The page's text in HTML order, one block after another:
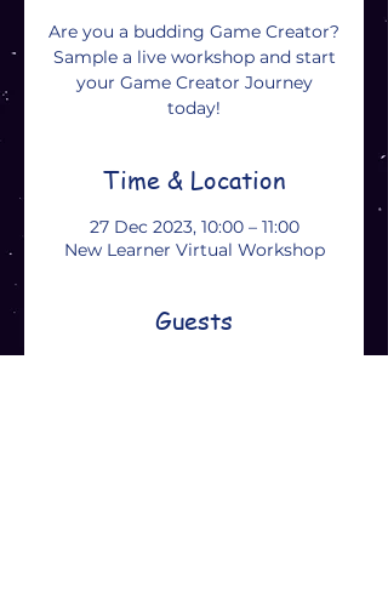
Are you a budding Game Creator?
Sample a live workshop and start
your Game Creator Journey
today!
Time & Location
27 Dec 2023, 10:00 – 11:00
New Learner Virtual Workshop
Guests